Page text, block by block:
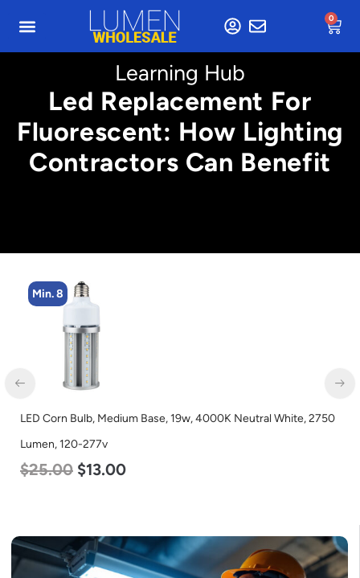
0
Learning Hub
Led Replacement For
Fluorescent: How Lighting
Contractors Can Benefit
Min. 8
LED Corn Bulb, Medium Base, 15w, 4000K Neutral White, 2170
Lumen, 120-277v
$24.00 $12.00